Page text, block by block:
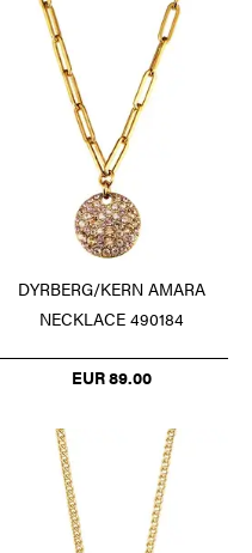
DYRBERG/KERN AMARA
NECKLACE 490184
EUR 89.00